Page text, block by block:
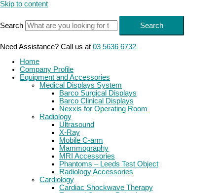
Skip to content
Search Search
Need Assistance? Call us at 03 5636 6732
Home
Company Profile
Equipment and Accessories
Medical Displays System
Barco Surgical Displays
Barco Clinical Displays
Nexxis for Operating Room
Radiology
Ultrasound
X-Ray
Mobile C-arm
Mammography
MRI Accessories
Phantoms – Leeds Test Object
Radiology Accessories
Cardiology
Cardiac Shockwave Therapy